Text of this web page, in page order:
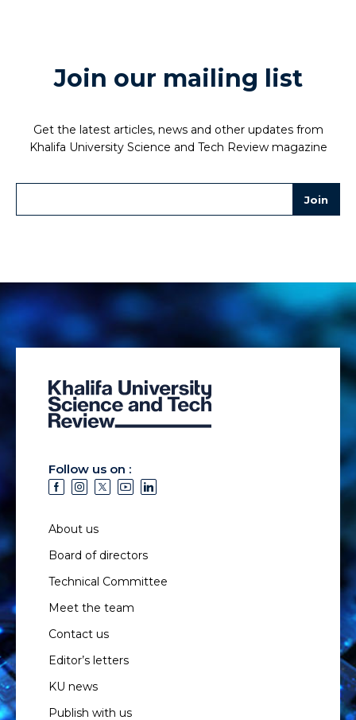
Join our mailing list
Get the latest articles, news and other updates from
Khalifa University Science and Tech Review magazine
Follow us on :
About us
Board of directors
Technical Committee
Meet the team
Contact us
Editor’s letters
KU news
Publish with us